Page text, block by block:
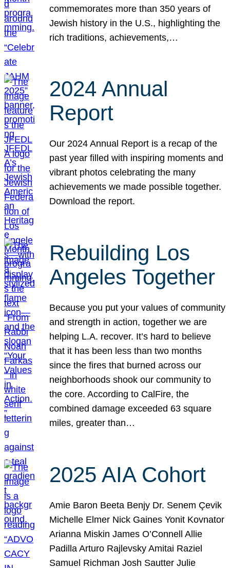
commemorates more than 350 years of
Jewish history in the U.S., highlighting the
rich traditions, achievements,…
2024 Annual
Report
Our 2024 Annual Report is a recap of the
past year filled with inspiring moments and
vibrant photos celebrating the many
achievements we made possible together.
Download the report.
Rebuilding Los
Angeles Together
Because you put your values of community
and strength in action, together we are
helping L.A. recover. It’s hard to believe
that it has been less than two months
since the fires that burned across our
neighborhoods shook our community to
the core. According to CalFire, the
combined damage exceeded 63 square
miles, greater than…
2025 AIA Cohort
Amie Baron Beeta Benjy Dr. Senem Çevik
Michelle Elmer Nick Gaines Yonit Kovnator
Arianna Miskin James O’Connell Allie
Padilla Arturo Rajlevsky Amitai Raziel
Samuel Richman Josh Sautter Julie